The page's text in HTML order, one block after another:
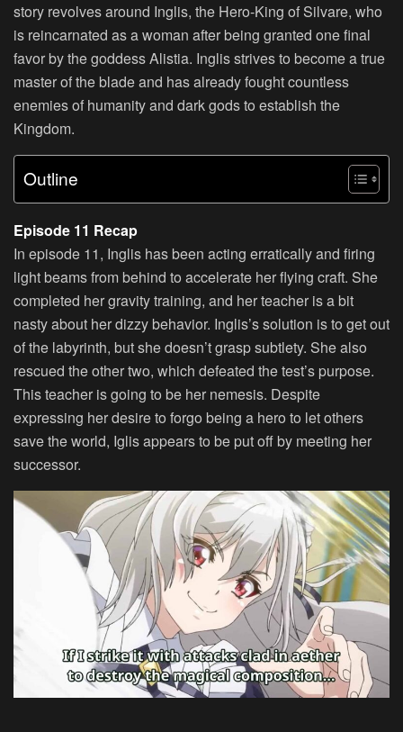
story revolves around Inglis, the Hero-King of Silvare, who
is reincarnated as a woman after being granted one final
favor by the goddess Alistia. Inglis strives to become a true
master of the blade and has already fought countless
enemies of humanity and dark gods to establish the
Kingdom.
Outline
Episode 11 Recap
In episode 11, Inglis has been acting erratically and firing
light beams from behind to accelerate her flying craft. She
completed her gravity training, and her teacher is a bit
nasty about her dizzy behavior. Inglis’s solution is to get out
of the labyrinth, but she doesn’t grasp subtlety. She also
rescued the other two, which defeated the test’s purpose.
This teacher is going to be her nemesis. Despite
expressing her desire to forgo being a hero to let others
save the world, Iglis appears to be put off by meeting her
successor.